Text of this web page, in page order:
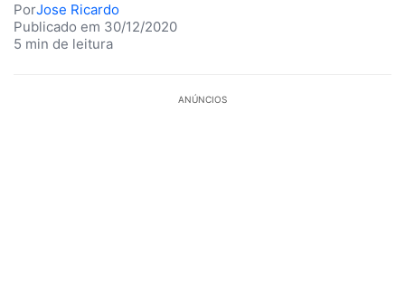
PorJose Ricardo
Publicado em 30/12/2020
5 min de leitura
ANÚNCIOS